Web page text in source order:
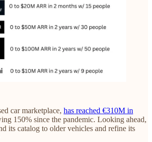
car marketplace, has reached €310M in
150% since the pandemic. Looking ahead,
its catalog to older vehicles and refine its